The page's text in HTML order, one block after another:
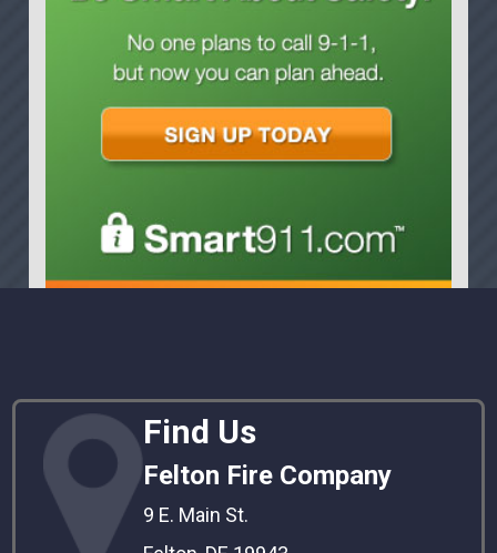
Find Us
Felton Fire Company
9 E. Main St.